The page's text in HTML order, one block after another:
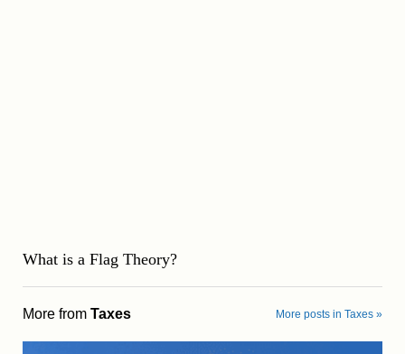
What is a Flag Theory?
More from Taxes More posts in Taxes »